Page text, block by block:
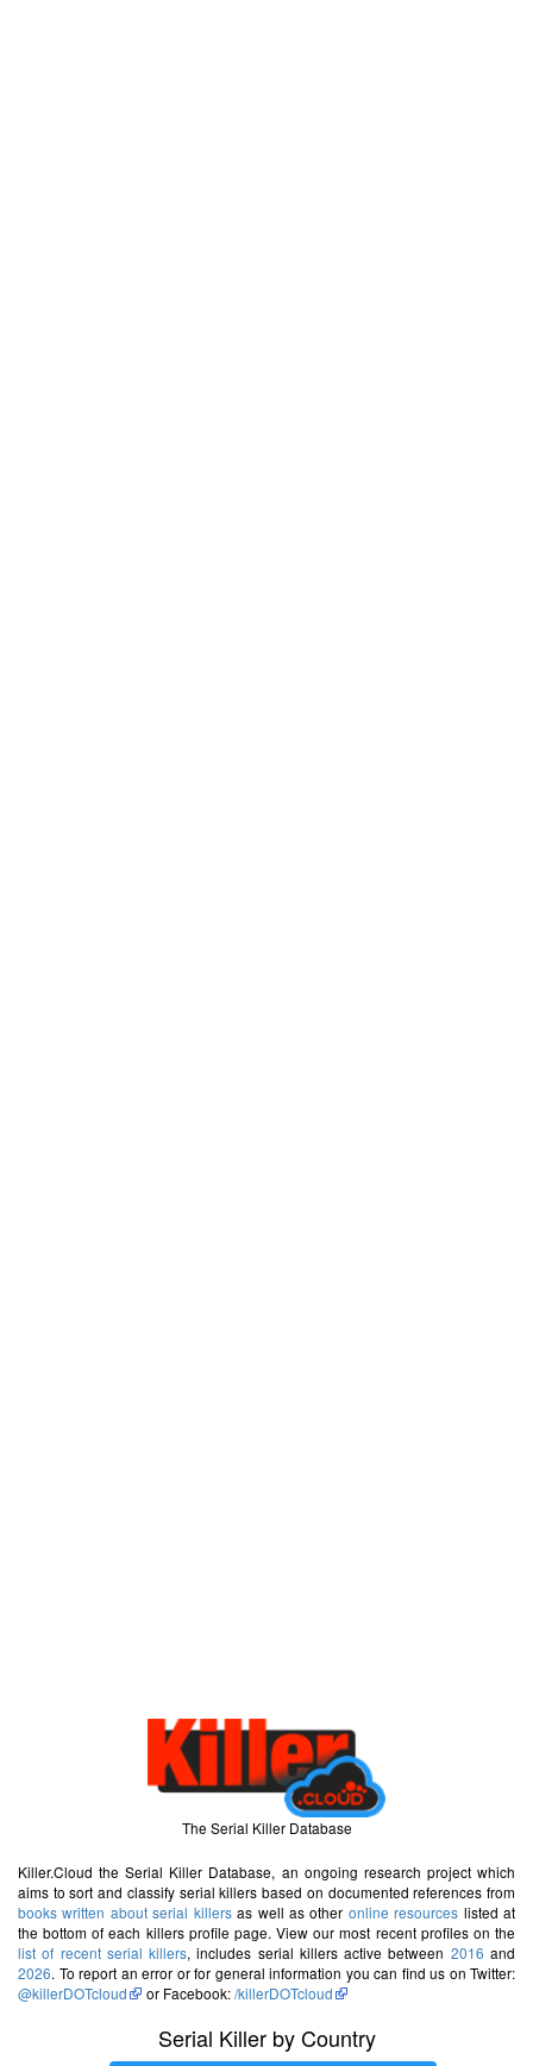
The Serial Killer Database
Killer.Cloud the Serial Killer Database, an ongoing research project which
aims to sort and classify serial killers based on documented references from
books written about serial killersas well as other online resources listed at
the bottom of each killers profile page. View our most recent profiles on the
list of recent serial killers, includes serial killers active between 2016 and
2026. To report an error or for general information you can find us on Twitter:
@killerDOTcloud
or Facebook:/killerDOTcloud
Serial Killer by Country